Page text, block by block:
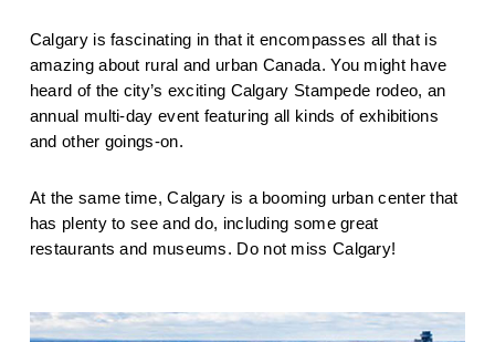
Calgary is fascinating in that it encompasses all that is
amazing about rural and urban Canada. You might have
heard of the city’s exciting Calgary Stampede rodeo, an
annual multi-day event featuring all kinds of exhibitions
and other goings-on.
At the same time, Calgary is a booming urban center that
has plenty to see and do, including some great
restaurants and museums. Do not miss Calgary!